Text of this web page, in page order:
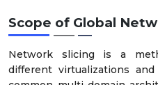
Scope of Global
Network slicing is a
different virtualizations